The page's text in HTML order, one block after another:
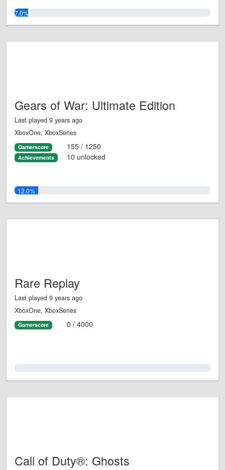
7.0%
Gears of War: Ultimate Edition
Last played 9 years ago
XboxOne, XboxSeries
Gamerscore 155 / 1250
Achievements 10 unlocked
12.0%
Rare Replay
Last played 9 years ago
XboxOne, XboxSeries
Gamerscore 0 / 4000
Call of Duty®: Ghosts